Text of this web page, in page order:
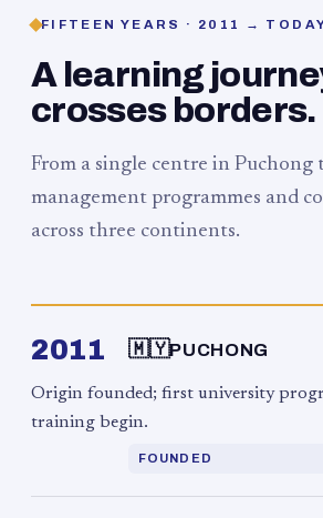
FIFTEEN YEARS · 2011 →
A learning
crosses borders.
From a single centre in Puchong
management programmes and
across three continents.
2011 🇲🇾PUCHONG
Origin founded; first university
training begin.
FOUNDED